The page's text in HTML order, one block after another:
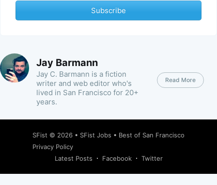
Subscribe
Jay Barmann
Jay C. Barmann is a fiction
writer and web editor who's
lived in San Francisco for 20+
years.
Read More
SFist © 2026 • SFist Jobs • Best of San Francisco
Privacy Policy
Latest Posts
Facebook Twitter